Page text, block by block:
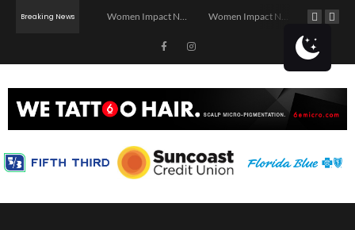
Breaking News Women Impact Network – Ybor City Chapter Women Impact Network – Land O’ Lakes Chapter